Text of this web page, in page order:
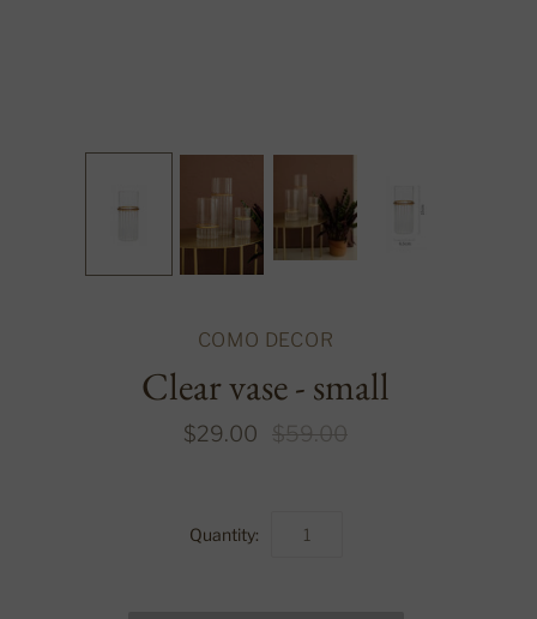
COMO DECOR
Clear vase - small
$29.00 $59.00
Quantity: